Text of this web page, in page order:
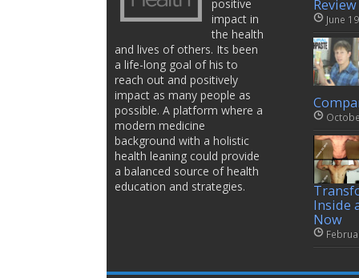
positive
impact in
the health
and lives of others. Its been
a life-long goal of his to
reach out and positively
impact as many people as
possible. A platform where a
modern medicine
background with a holistic
health leaning could provide
a balanced source of health
education and strategies.
Review
June
Inside
Now